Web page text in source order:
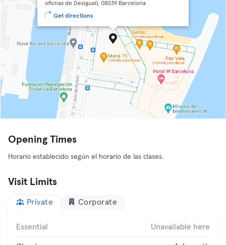
oficnas de Desigual), 08039 Barcelona
Get directions
Opening Times
Horario establecido según el horario de las clases.
Visit Limits
Private Corporate
Essential Unavailable here